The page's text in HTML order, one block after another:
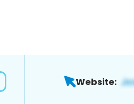
Website: